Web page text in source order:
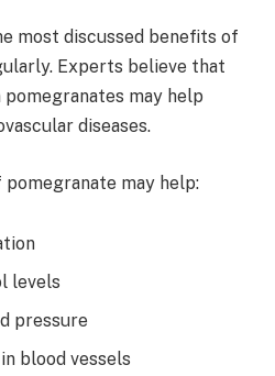
most discussed benefits of
Experts believe that
may help
diseases.
may help:
levels
pressure
blood vessels